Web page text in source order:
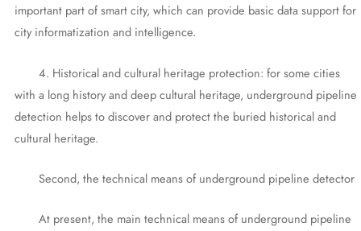
important part of smart city, which can provide basic data support for
city informatization and intelligence.
4. Historical and cultural heritage protection: for some cities
with a long history and deep cultural heritage, underground pipeline
detection helps to discover and protect the buried historical and
cultural heritage.
Second, the technical means of underground pipeline detector
At present, the main technical means of underground pipeline